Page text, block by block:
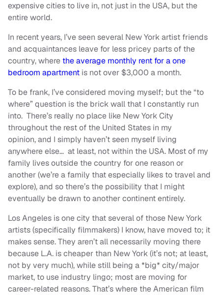
expensive cities to live in, not just in the USA, but the
entire world.
In recent years, I’ve seen several New York artist friends
and acquaintances leave for less pricey parts of the
country, where the average monthly rent for a one
bedroom apartment is not over $3,000 a month.
To be frank, I’ve considered moving myself; but the “to
where” question is the brick wall that I constantly run
into. There’s really no place like New York City
throughout the rest of the United States in my
opinion, and I simply haven’t seen myself living
anywhere else… at least, not within the USA. Most of my
family lives outside the country for one reason or
another (we’re a family that especially likes to travel and
explore), and so there’s the possibility that I might
eventually be drawn to another continent entirely.
Los Angeles is one city that several of those New York
artists (specifically filmmakers) I know, have moved to; it
makes sense. They aren’t all necessarily moving there
because L.A. is cheaper than New York (it’s not; at least,
not by very much), while still being a *big* city/major
market, to use industry lingo; most are moving for
career-related reasons. That’s where the American film